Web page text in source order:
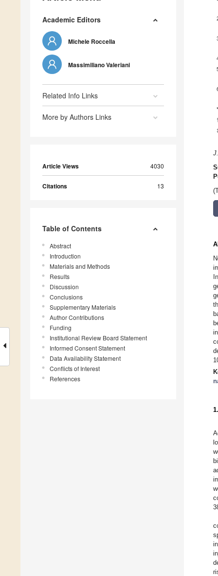
Academic Editors
Michele Roccella
Massimiliano Valeriani
Related Info Links
More by Authors Links
Article Views 4030
Citations 13
Table of Contents
Abstract
Introduction
Materials and Methods
Results
Discussion
Conclusions
Supplementary Materials
Author Contributions
Funding
Institutional Review Board Statement
Informed Consent Statement
Data Availability Statement
Conflicts of Interest
References
*